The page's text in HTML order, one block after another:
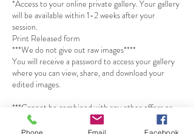
*Access to your online private gallery. Your gallery
will be available within 1-2 weeks after your
session.
Print Released form
***We do not give out raw images****
You will receive a password to access your gallery
where you can view, share, and download your
edited images.
***Cannot be combined with any other offers or
promotions.***
Phone Email Facebook